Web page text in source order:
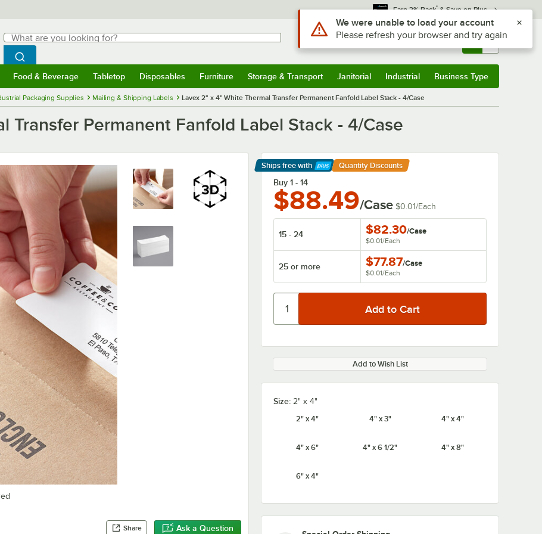
Earn 3% Back* & Save on Plus
Search
What are you looking for?
Begin typing for results.
Search WebstaurantStore
Sign In Returns & 0
Food & Beverage Tabletop Disposables Furniture Storage & Transport Janitorial Industrial Business Type
Packaging Supplies Mailing & Shipping Labels Lavex 2" x 4" White Thermal Transfer Permanent Fanfold Label Stack - 4/Case
Transfer Permanent Fanfold Label Stack - 4/Case
Share Ask a Question
Ships free with
Learn More
Quantity Discounts
Buy 1 - 14
$88.49/Case $0.01/Each
15 - 24 $82.30/Case
$0.01/Each
25 or more $77.87/Case
$0.01/Each
Add to Wish List
Size: 2" x 4"
2" x 4"
4" x 3" 4" x 4"
4" x 6" 4" x 6 1/2" 4" x 8"
6" x 4"